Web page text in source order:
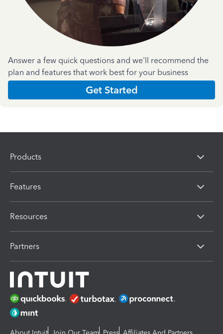
Answer a few quick questions and we'll recommend the
plan and features that work best for your business
Get Started
Products
Features
Resources
Partners